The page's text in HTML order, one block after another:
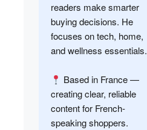
readers make smarter
buying decisions. He
focuses on tech, home,
and wellness essentials.
Based in France —
creating clear, reliable
content for French-
speaking shoppers.